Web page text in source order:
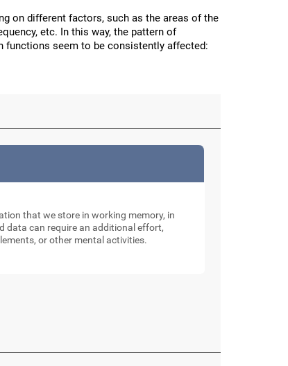
on different factors, such as the areas of the
etc. In this way, the pattern of
functions seem to be consistently affected:
that we store in working memory, in
data can require an additional effort,
or other mental activities.